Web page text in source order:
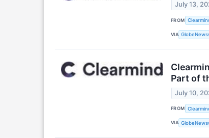
July 13,
FROM
VIA
Part of
July 10,
FROM
VIA